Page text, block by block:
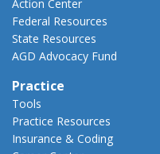
Action Center
Federal Resources
State Resources
AGD Advocacy Fund
Practice
Tools
Practice Resources
Insurance & Coding